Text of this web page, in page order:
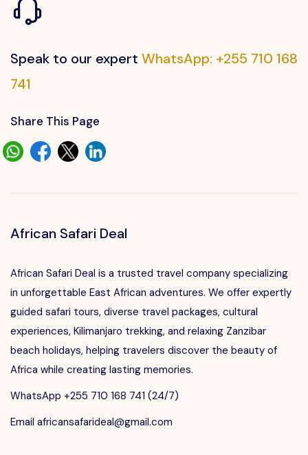
Speak to our expert WhatsApp: +255 710 168
741
Share This Page
African Safari Deal
African Safari Deal is a trusted travel company specializing
in unforgettable East African adventures. We offer expertly
guided safari tours, diverse travel packages, cultural
experiences, Kilimanjaro trekking, and relaxing Zanzibar
beach holidays, helping travelers discover the beauty of
Africa while creating lasting memories.
WhatsApp +255 710 168 741 (24/7)
Email africansafarideal@gmail.com